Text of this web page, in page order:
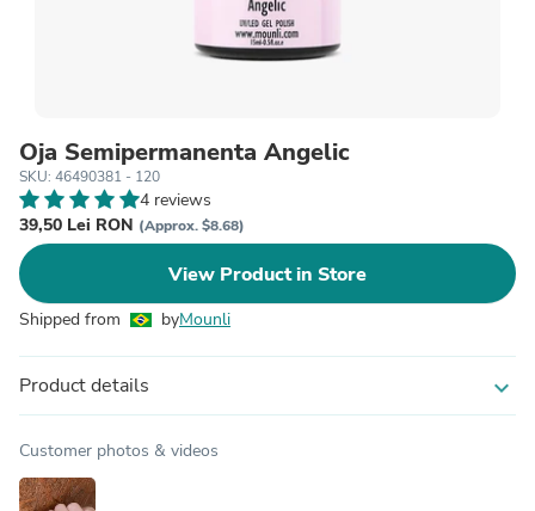
Oja Semipermanenta Angelic
SKU: 46490381 - 120
4 reviews
39,50 Lei RON (Approx. $8.68)
View Product in Store
Shipped from byMounli
Product details expand_more
Customer photos & videos